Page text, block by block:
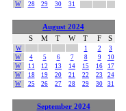
W
28 29 30 31
August 2024
S
M T W T F S
W 1 2
3
W
4 5 6 7 8 9
10
W
11 12 13 14 15 16
17
W
18 19 20 21 22 23
24
W
25 26 27 28 29 30 31
September 2024